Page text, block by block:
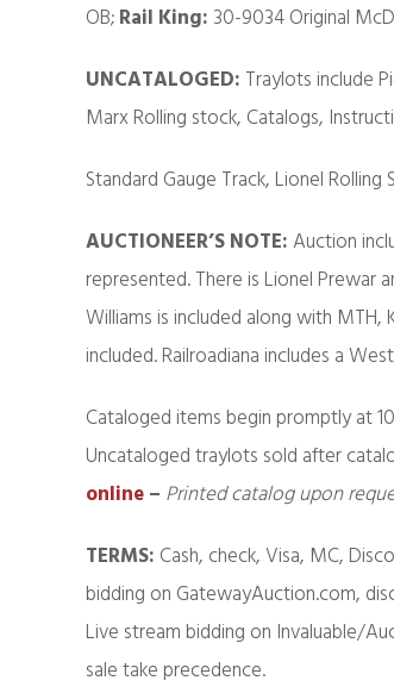
OB;Rail King: 30-9034 Original
UNCATALOGED: Traylots include
Marx Rolling stock, Catalogs,
Standard Gauge Track, Lionel
AUCTIONEER’S NOTE:Auction
represented. There is Lionel Prewar
Williams is included along with MTH,
included. Railroadiana includes a
Cataloged items begin promptly at
Uncataloged traylots sold after
online– Printed catalog upon
TERMS: Cash, check, Visa, MC,
bidding on GatewayAuction.com,
Live stream bidding on Invaluable/
sale take precedence.